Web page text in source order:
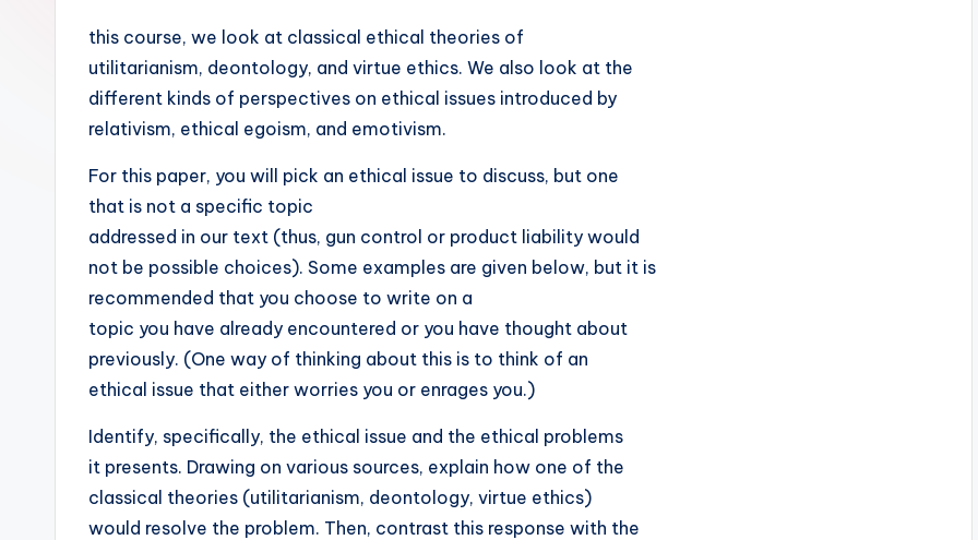
this course, we look at classical ethical theories of
utilitarianism, deontology, and virtue ethics. We also look at the
different kinds of perspectives on ethical issues introduced by
relativism, ethical egoism, and emotivism.
For this paper, you will pick an ethical issue to discuss, but one
that is not a specific topic
addressed in our text (thus, gun control or product liability would
not be possible choices). Some examples are given below, but it is
recommended that you choose to write on a
topic you have already encountered or you have thought about
previously. (One way of thinking about this is to think of an
ethical issue that either worries you or enrages you.)
Identify, specifically, the ethical issue and the ethical problems
it presents. Drawing on various sources, explain how one of the
classical theories (utilitarianism, deontology, virtue ethics)
would resolve the problem. Then, contrast this response with the